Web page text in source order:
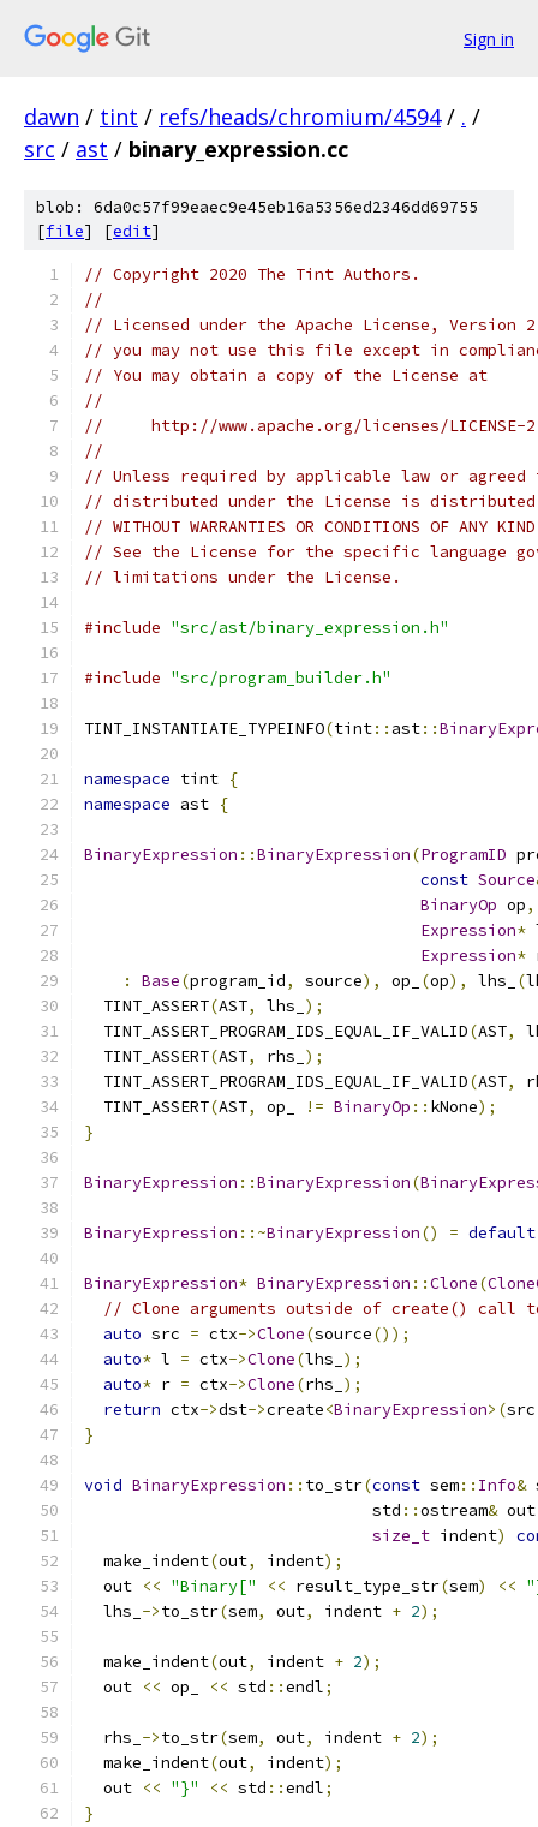
Sign in
dawn / tint / refs/heads/chromium/4594 / . /
src / ast / binary_expression.cc
blob: 6da0c57f99eaec9e45eb16a5356ed2346dd69755
[file] [edit]
// Copyright 2020 The Tint Authors.
//
// Licensed under the Apache License,
// you may not use this file except in
// You may obtain a copy of the License at
//
//     http://www.apache.org/licenses/LICENSE-
//
// Unless required by applicable law or
// distributed under the License is distributed
// WITHOUT WARRANTIES OR CONDITIONS OF
// See the License for the specific language
// limitations under the License.
#include "src/ast/binary_expression.h"
#include "src/program_builder.h"
TINT_INSTANTIATE_TYPEINFO(tint:: ast::
namespace tint {
namespace ast {
BinaryExpression ::BinaryExpression(ProgramID
const Source
BinaryOp op,
Expression*
Expression*
:
Base(program_id, source), op_ (op), lhs_ (
  TINT_ASSERT
(AST, lhs_ );
  TINT_ASSERT_PROGRAM_IDS_EQUAL_IF_VALID
(AST,
  TINT_ASSERT
(AST, rhs_ );
  TINT_ASSERT_PROGRAM_IDS_EQUAL_IF_VALID
(AST,
  TINT_ASSERT
(AST, op_ != BinaryOp :: kNone);
}
BinaryExpression ::BinaryExpression(
BinaryExpression ::~BinaryExpression() = default
BinaryExpression* BinaryExpression ::Clone(
// Clone arguments outside of create() call
auto src = ctx->Clone(source());
auto* l = ctx->Clone(lhs_ );
auto* r = ctx->Clone(rhs_ );
return ctx->dst->create<BinaryExpression>(src
}
void BinaryExpression :: to_str(const sem:: Info&
                              std
::ostream& out
size_t indent)
  make_indent
(out, indent);
  out
<< "Binary[" << result_type_str(sem) <<
  lhs_
->to_str(sem, out, indent + 2);
  make_indent
(out, indent + 2);
  out
<< op_ << std ::endl;
  rhs_
->to_str(sem, out, indent + 2);
  make_indent
(out, indent);
  out
<< "}" << std ::endl;
}